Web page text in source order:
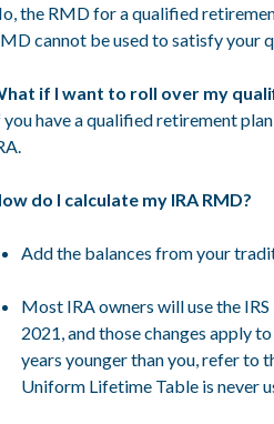
the RMD for a qualified
cannot be used to satisfy your
if I want to roll over my
you have a qualified retirement
do I calculate my IRA RMD?
Add the balances from your
Most IRA owners will use the
2021, and those changes apply
years younger than you, refer to
Uniform Lifetime Table is never